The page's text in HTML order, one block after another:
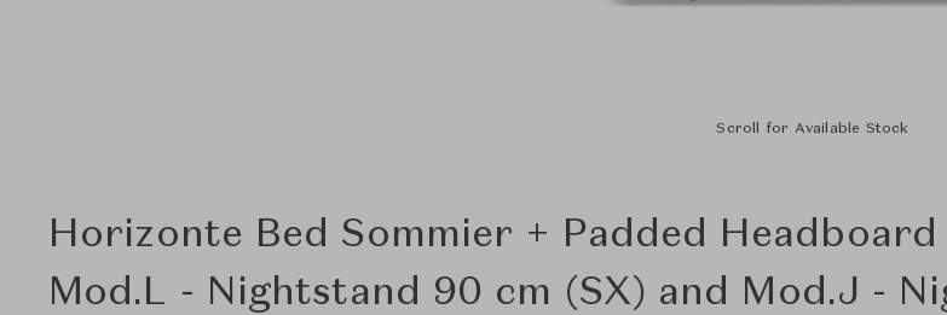
Scroll for Available Stock
Horizonte Bed Sommier + Padded
Mod.L - Nightstand 90 cm (SX) and Mod.J -